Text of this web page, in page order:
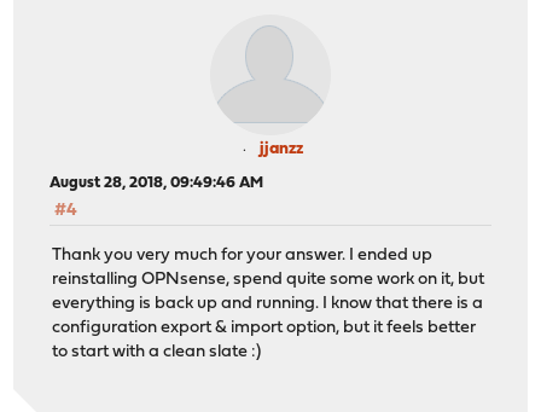
jjanzz
August 28, 2018, 09:49:46 AM
#4
Thank you very much for your answer. I ended up
reinstalling OPNsense, spend quite some work on it, but
everything is back up and running. I know that there is a
configuration export & import option, but it feels better
to start with a clean slate :)